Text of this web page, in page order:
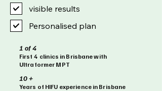
visible results
Personalised plan
1 of 4
First 4 clinics in Brisbane with
Ultraformer MPT
10 +
Years of HIFU experience in Brisbane